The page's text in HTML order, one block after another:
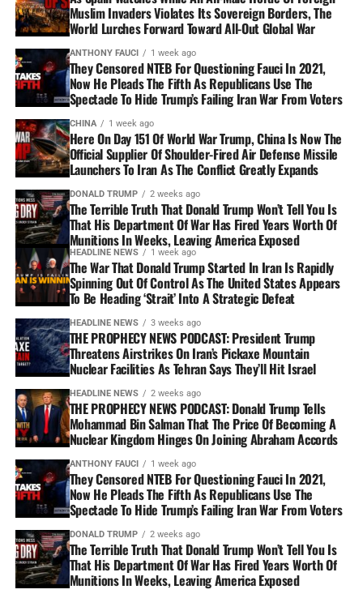
Muslim Invaders Violates Its Sovereign Borders, The
World Lurches Forward Toward All-Out Global War
ANTHONY FAUCI 1 week ago
They Censored NTEB For Questioning Fauci In 2021,
Now He Pleads The Fifth As Republicans Use The
Spectacle To Hide Trump’s Failing Iran War From Voters
CHINA 1 week ago
Here On Day 151 Of World War Trump, China Is Now The
Official Supplier Of Shoulder-Fired Air Defense Missile
Launchers To Iran As The Conflict Greatly Expands
DONALD TRUMP 2 weeks ago
The Terrible Truth That Donald Trump Won’t Tell You Is
That His Department Of War Has Fired Years Worth Of
Munitions In Weeks, Leaving America Exposed
HEADLINE NEWS 1 week ago
The War That Donald Trump Started In Iran Is Rapidly
Spinning Out Of Control As The United States Appears
To Be Heading ‘Strait’ Into A Strategic Defeat
HEADLINE NEWS 3 weeks ago
THE PROPHECY NEWS PODCAST: President Trump
Threatens Airstrikes On Iran’s Pickaxe Mountain
Nuclear Facilities As Tehran Says They’ll Hit Israel
HEADLINE NEWS 2 weeks ago
THE PROPHECY NEWS PODCAST: Donald Trump Tells
Mohammad Bin Salman That The Price Of Becoming A
Nuclear Kingdom Hinges On Joining Abraham Accords
ANTHONY FAUCI 1 week ago
They Censored NTEB For Questioning Fauci In 2021,
Now He Pleads The Fifth As Republicans Use The
Spectacle To Hide Trump’s Failing Iran War From Voters
DONALD TRUMP 2 weeks ago
The Terrible Truth That Donald Trump Won’t Tell You Is
That His Department Of War Has Fired Years Worth Of
Munitions In Weeks, Leaving America Exposed